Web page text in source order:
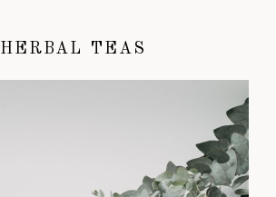
HERBAL TEAS